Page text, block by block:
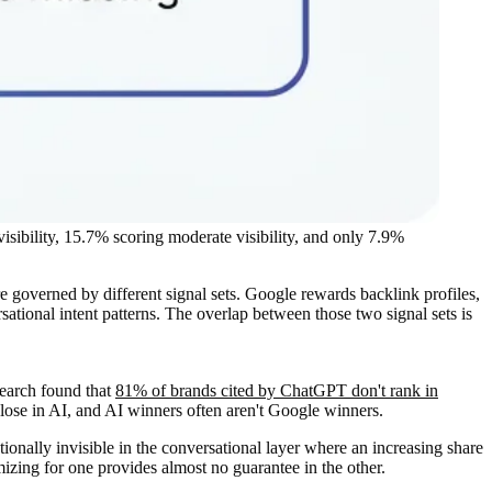
15.7% scoring moderate visibility, and only 7.9%
by different signal sets. Google rewards backlink profiles,
intent patterns. The overlap between those two signal sets is
found that81% of brands cited by ChatGPT don't rank in
in AI, and AI winners often aren't Google winners.
invisible in the conversational layer where an increasing share
for one provides almost no guarantee in the other.